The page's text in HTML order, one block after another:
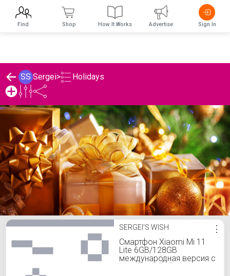
SS Sergei> Holidays
Sergei's Holidays ListSERGEI'S WISH
Смартфон Xiaomi Mi 11
Lite 6GB/128GB
международная версия с
NFC (голубой)
⋮
Find Shop How It Works Advertise Sign In